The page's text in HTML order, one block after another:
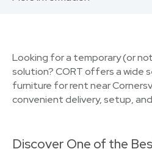
Looking for a temporary (or
solution? CORT offers a wide
furniture for rent near
convenient delivery, setup,
Discover One of the